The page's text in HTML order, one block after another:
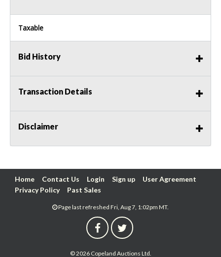
Taxable
Bid History
Transaction Details
Disclaimer
Home Contact Us Login Sign up
User Agreement
Privacy Policy
Past Sales
Page last refreshed Fri, Aug 7, 1:02pm MT.
© 2026 Copeland Auctions Ltd.